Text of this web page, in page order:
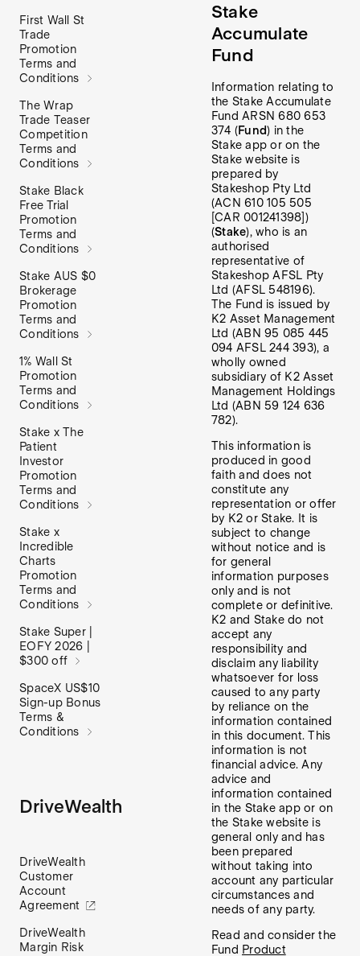
First Wall St
Trade
Promotion
Terms and
Conditions
The Wrap
Trade Teaser
Competition
Terms and
Conditions
Stake Black
Free Trial
Promotion
Terms and
Conditions
Stake AUS $0
Brokerage
Promotion
Terms and
Conditions
1% Wall St
Promotion
Terms and
Conditions
Stake x The
Patient
Investor
Promotion
Terms and
Conditions
Stake x
Incredible
Charts
Promotion
Terms and
Conditions
Stake Super |
EOFY 2026 |
$300 off
SpaceX US$10
Sign-up Bonus
Terms &
Conditions
DriveWealth
DriveWealth
Customer
Account
Agreement
DriveWealth
Margin Risk
Stake
Accumulate
Fund
Information relating to
the Stake Accumulate
Fund ARSN 680 653
374 (Fund) in the
Stake app or on the
Stake website is
prepared by
Stakeshop Pty Ltd
(ACN 610 105 505
[CAR 001241398])
(Stake), who is an
authorised
representative of
Stakeshop AFSL Pty
Ltd (AFSL 548196).
The Fund is issued by
K2 Asset Management
Ltd (ABN 95 085 445
094 AFSL 244 393), a
wholly owned
subsidiary of K2 Asset
Management Holdings
Ltd (ABN 59 124 636
782).
This information is
produced in good
faith and does not
constitute any
representation or offer
by K2 or Stake. It is
subject to change
without notice and is
for general
information purposes
only and is not
complete or definitive.
K2 and Stake do not
accept any
responsibility and
disclaim any liability
whatsoever for loss
caused to any party
by reliance on the
information contained
in this document. This
information is not
financial advice. Any
advice and
information contained
in the Stake app or on
the Stake website is
general only and has
been prepared
without taking into
account any particular
circumstances and
needs of any party.
Read and consider the
Fund Product